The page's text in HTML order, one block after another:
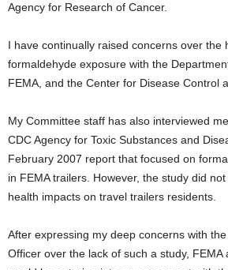
Agency for Research of Cancer.
I have continually raised concerns over the
formaldehyde exposure with the
FEMA, and the Center for Disease Control
My Committee staff has also interviewed
CDC Agency for Toxic Substances and
February 2007 report that focused on
in FEMA trailers. However, the study did
health impacts on travel trailers residents.
After expressing my deep concerns with
Officer over the lack of such a study, FEMA